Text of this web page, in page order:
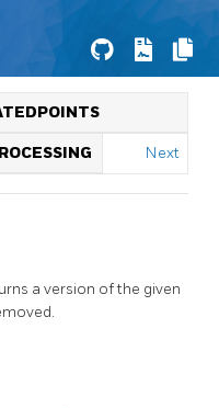
Next
a version of the given